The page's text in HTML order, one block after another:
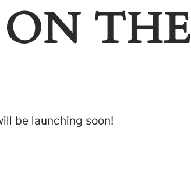
THE
be launching soon!